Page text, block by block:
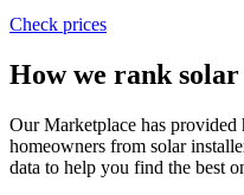
Check prices
How we rank solar
Our Marketplace has provided
homeowners from solar
data to help you find the best